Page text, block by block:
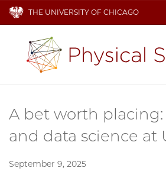
THE UNIVERSITY OF CHICAGO
A bet worth
and data science at
September 9, 2025